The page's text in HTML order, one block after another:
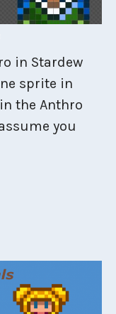
in Stardew
sprite in
the Anthro
you